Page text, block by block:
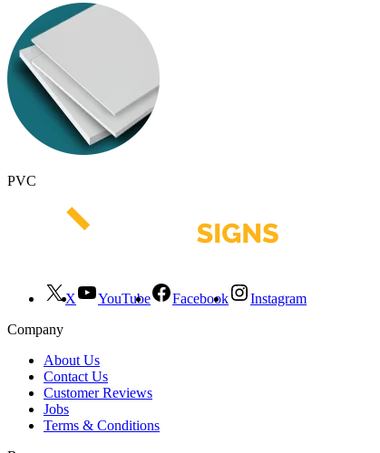
PVC
X YouTube Facebook
Instagram
Company
About Us
Contact Us
Customer Reviews
Jobs
Terms & Conditions